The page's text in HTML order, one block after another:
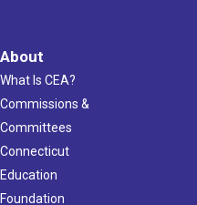
About
What Is CEA?
Commissions &
Committees
Connecticut
Education
Foundation